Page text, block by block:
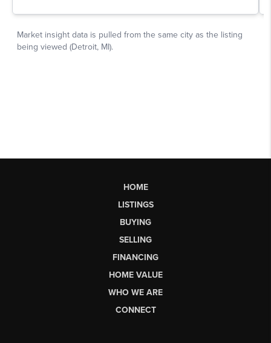
HOME
LISTINGS
BUYING
SELLING
FINANCING
HOME VALUE
WHO WE ARE
CONNECT